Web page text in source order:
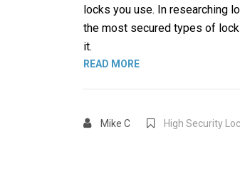
locks you use. In researching
the most secured types of
it.
READ MORE“DOUBLE SIDED
Mike C High Security